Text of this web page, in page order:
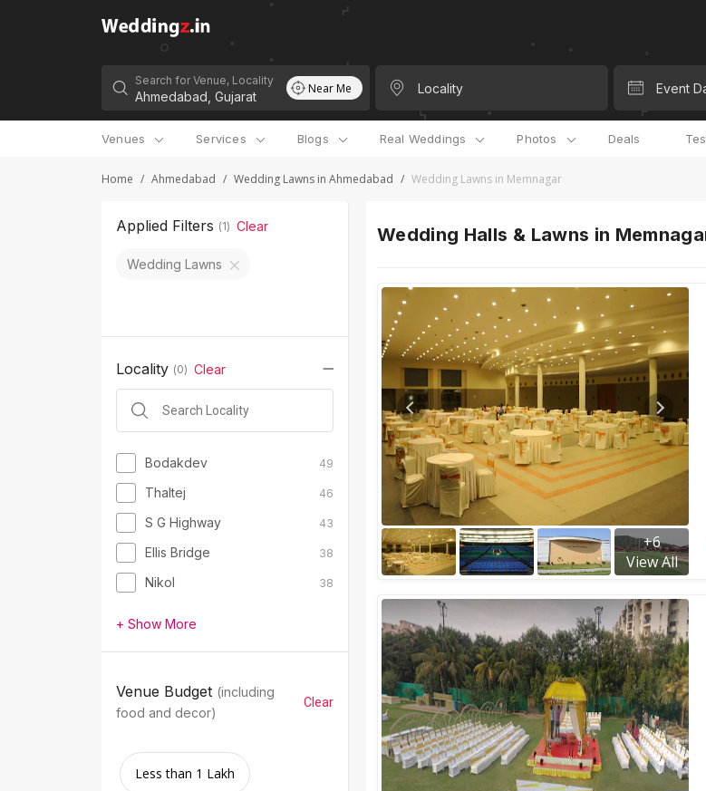
Search for Venue, Locality Near Me Locality Event
Venues Services Blogs Real Weddings Photos Deals
Home / Ahmedabad / Wedding Lawns in Ahmedabad / Wedding Lawns in Memnagar
Applied Filters (1) Clear
Wedding Lawns
Locality (0) Clear
Bodakdev 49
Thaltej 46
S G Highway 43
Ellis Bridge 38
Nikol 38
+ Show More
Venue Budget (including
food and decor)
Clear
Less than 1 Lakh
Wedding Halls & Lawns in
+6
View All